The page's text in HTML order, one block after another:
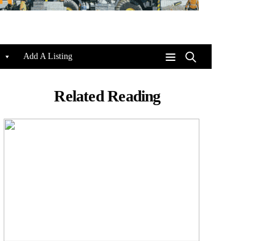
Add A Listing
Related Reading